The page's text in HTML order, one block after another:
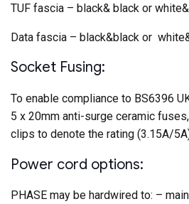
TUF fascia – black& black or
Data fascia – black&black or
Socket Fusing:
To enable compliance to BS6396
5 x 20mm anti-surge ceramic
clips to denote the rating (3.15A/
Power cord options:
PHASE may be hardwired to: –